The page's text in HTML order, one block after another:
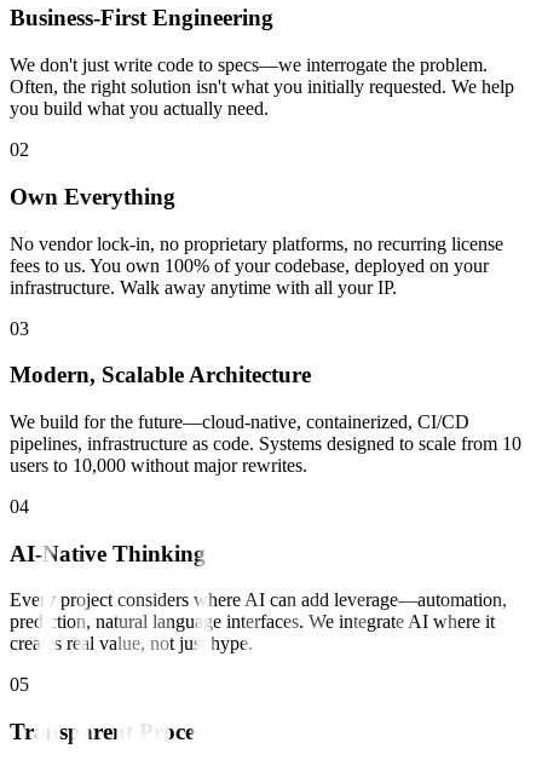
Business-First Engineering
We don't just write code to specs—we interrogate the problem.
Often, the right solution isn't what you initially requested. We help
you build what you actually need.
02
Own Everything
No vendor lock-in, no proprietary platforms, no recurring license
fees to us. You own 100% of your codebase, deployed on your
infrastructure. Walk away anytime with all your IP.
03
Modern, Scalable Architecture
We build for the future—cloud-native, containerized, CI/CD
pipelines, infrastructure as code. Systems designed to scale from 10
users to 10,000 without major rewrites.
04
AI-Native Thinking
Every project considers where AI can add leverage—automation,
prediction, natural language interfaces. We integrate AI where it
creates real value, not just hype.
05
Transparent Process